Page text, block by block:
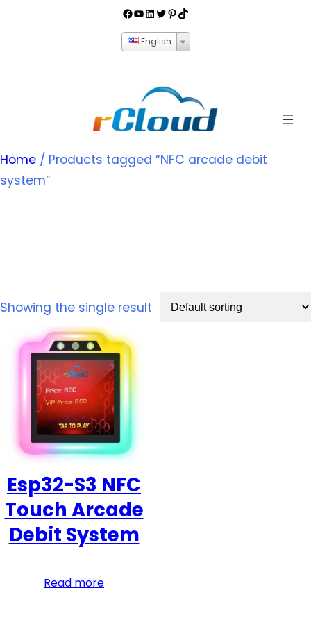
English
Home / Products tagged “NFC arcade debit
system”
Showing the single result
Esp32-S3 NFC
Touch Arcade
Debit System
Read more